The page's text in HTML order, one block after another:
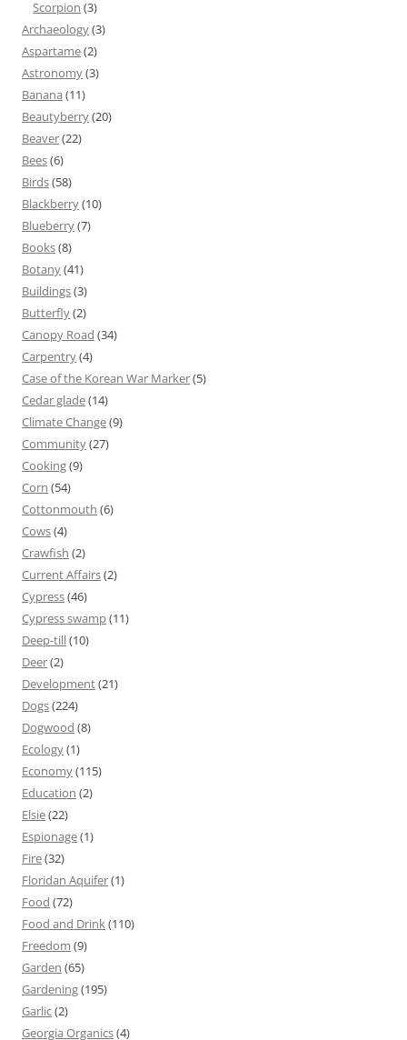
Scorpion (3)
Archaeology(3)
Aspartame(2)
Astronomy(3)
Banana (11)
Beautyberry(20)
Beaver(22)
Bees(6)
Birds(58)
Blackberry(10)
Blueberry(7)
Books(8)
Botany(41)
Buildings(3)
Butterfly(2)
Canopy Road (34)
Carpentry(4)
Case of the Korean War Marker(5)
Cedar glade(14)
Climate Change(9)
Community(27)
Cooking(9)
Corn (54)
Cottonmouth (6)
Cows(4)
Crawfish (2)
Current Affairs(2)
Cypress(46)
Cypress swamp(11)
Deep-till(10)
Deer(2)
Development(21)
Dogs(224)
Dogwood (8)
Ecology(1)
Economy(115)
Education (2)
Elsie(22)
Espionage(1)
Fire(32)
Floridan Aquifer(1)
Food (72)
Food and Drink(110)
Freedom (9)
Garden (65)
Gardening(195)
Garlic(2)
Georgia Organics(4)